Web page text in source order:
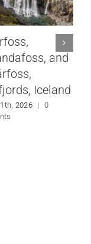
and
Iceland
2026 |
0